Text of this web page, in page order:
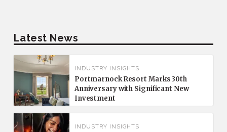
Latest News
INDUSTRY INSIGHTS
Portmarnock Resort Marks 30th
Anniversary with Significant New
Investment
INDUSTRY INSIGHTS